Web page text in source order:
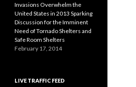
Invasions Overwhelm the
United States in 2013 Sparking
Discussion for the Imminent
Need of Tornado Shelters and
Safe Room Shelters
February 17, 2014
LIVE TRAFFIC FEED